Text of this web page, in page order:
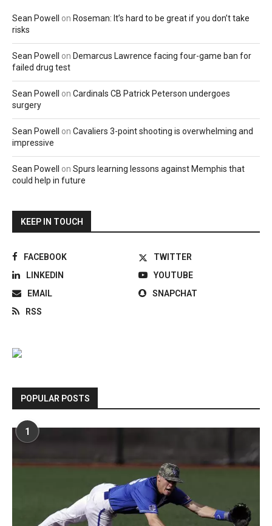
Sean Powell on Roseman: It’s hard to be great if you don’t take
risks
Sean Powell on Demarcus Lawrence facing four-game ban for
failed drug test
Sean Powell on Cardinals CB Patrick Peterson undergoes
surgery
Sean Powell on Cavaliers 3-point shooting is overwhelming and
impressive
Sean Powell on Spurs learning lessons against Memphis that
could help in future
KEEP IN TOUCH
FACEBOOK
TWITTER
LINKEDIN
YOUTUBE
EMAIL
SNAPCHAT
RSS
POPULAR POSTS
1